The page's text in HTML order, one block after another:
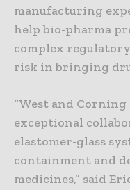
manufacturing
help bio-pharma
complex
risk in bringing
“West and
exceptional
elastomer-glass
containment and
medicines,” said